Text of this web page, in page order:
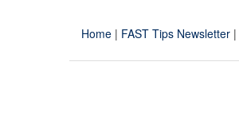
Home | FAST Tips Newsletter |